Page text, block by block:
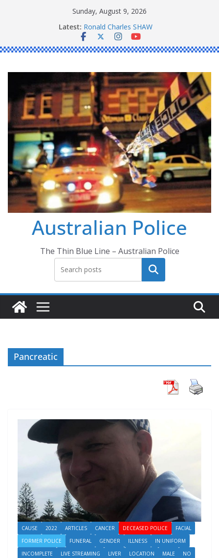
Sunday, August 9, 2026
Latest: Ronald Charles SHAW
Michael John YOUL
Stanley Kenneth SINGLE
Australian Police
The Thin Blue Line – Australian Police
Search
Pancreatic
CAUSE 2022 ARTICLES CANCER DECEASED POLICE
FACIAL
FORMER POLICE
FUNERAL GENDER ILLNESS
IN UNIFORM
INCOMPLETE
LIVE STREAMING LIVER LOCATION MALE
NO